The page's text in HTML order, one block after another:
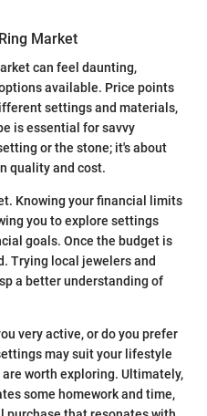
Market
can feel daunting,
available. Price points
settings and materials,
is essential for savvy
or the stone; it's about
quality and cost.
Knowing your financial limits
you to explore settings
goals. Once the budget is
Trying local jewelers and
a better understanding of
very active, or do you prefer
may suit your lifestyle
worth exploring. Ultimately,
some homework and time,